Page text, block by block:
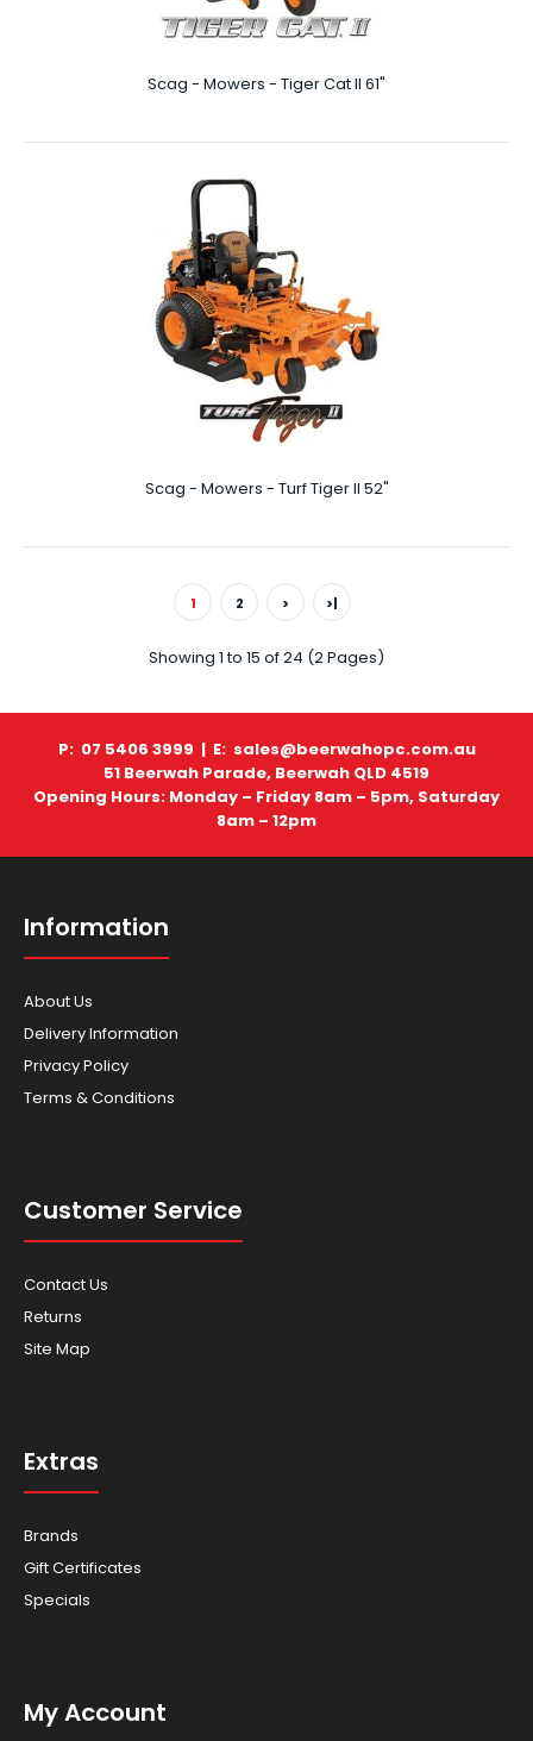
Scag - Mowers - SFC-21
Features FINE-TUNED AND SIMPLE Easy height-of-cut
adjustment allows for cutting heights fr..
Scag - Mowers - Tiger Cat II 48"
Tiger Cat II 48″ The engineers at SCAG challenge
Tiger Cat II 52″ You’ll be amazed at just how agile and
Scag - Mowers - Tiger Cat II 61"
Scag - Mowers - Turf Tiger II 52"
1 2 > >|
Showing 1 to 15 of 24 (2 Pages)
P: 07 5406 3999 | E: sales@beerwahopc.com.au
51 Beerwah Parade, Beerwah QLD 4519
Opening Hours: Monday – Friday 8am – 5pm, Saturday
8am – 12pm
Information
About Us
Delivery Information
Privacy Policy
Terms & Conditions
Customer Service
Contact Us
Returns
Site Map
Extras
Brands
Gift Certificates
Specials
My Account